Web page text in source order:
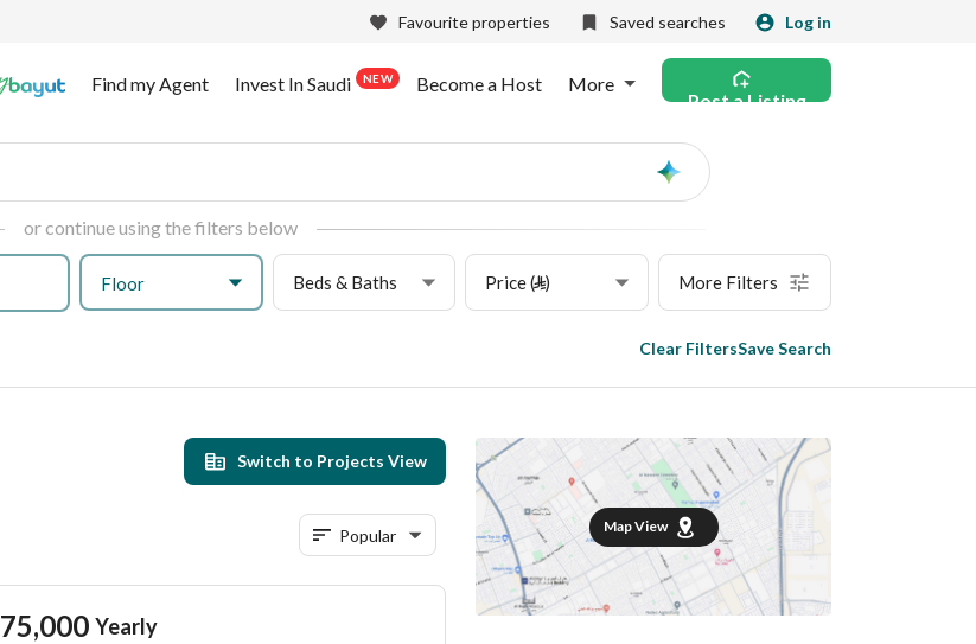
Favourite properties Saved searches Log in
Find my Agent Invest In Saudi NEW Become a Host More
Post a Listing
Ask
or continue using the filters below
Floor Beds & Baths Price (⃁) More Filters
Clear FiltersSave Search
Switch to Projects View
Popular
75,000 Yearly
Map View